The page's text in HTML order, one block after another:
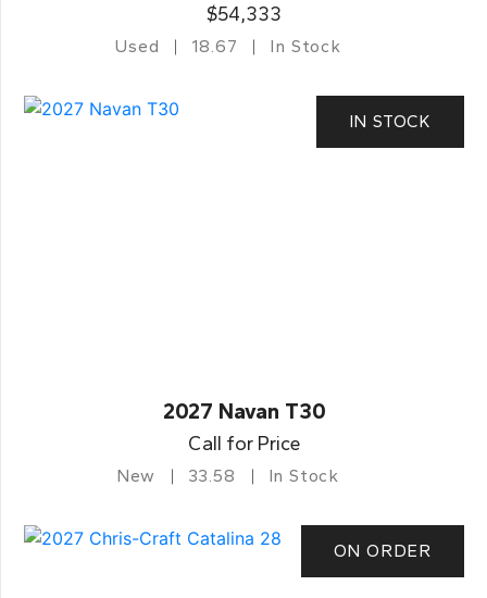
$54,333
Used 18.67 In Stock
IN STOCK
2027 Navan T30
Call for Price
New 33.58 In Stock
ON ORDER